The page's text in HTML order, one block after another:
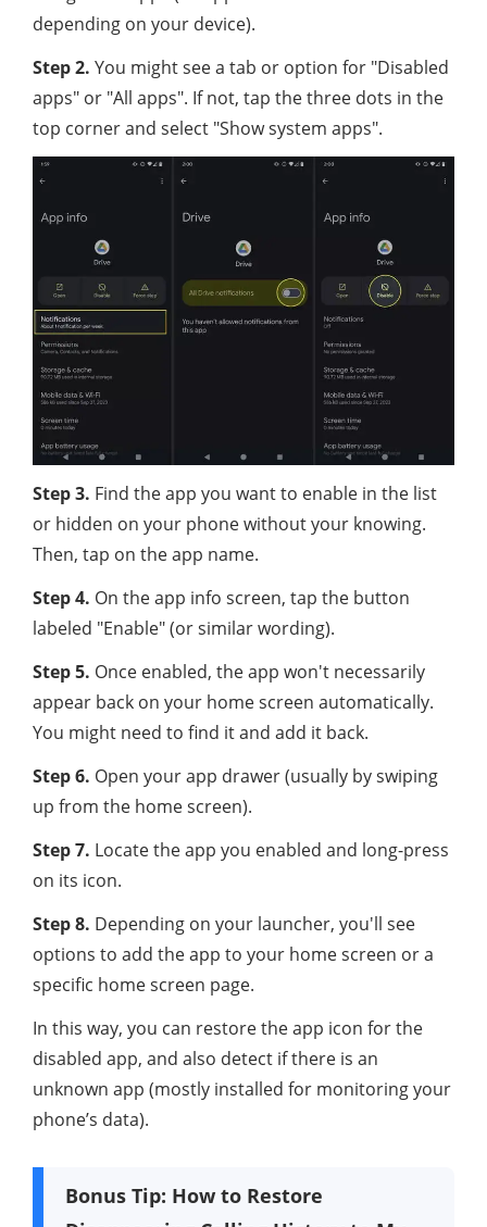
depending on your device).
Step 2. You might see a tab or option for "Disabled
apps" or "All apps". If not, tap the three dots in the
top corner and select "Show system apps".
Step 3. Find the app you want to enable in the list
or hidden on your phone without your knowing.
Then, tap on the app name.
Step 4. On the app info screen, tap the button
labeled "Enable" (or similar wording).
Step 5. Once enabled, the app won't necessarily
appear back on your home screen automatically.
You might need to find it and add it back.
Step 6. Open your app drawer (usually by swiping
up from the home screen).
Step 7. Locate the app you enabled and long-press
on its icon.
Step 8. Depending on your launcher, you'll see
options to add the app to your home screen or a
specific home screen page.
In this way, you can restore the app icon for the
disabled app, and also detect if there is an
unknown app (mostly installed for monitoring your
phone’s data).
Bonus Tip: How to Restore